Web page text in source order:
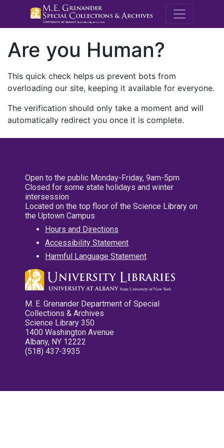
M.E.
Are you Human?
This quick check helps us prevent bots from
overloading our site, keeping it available for everyone.
The verification should only take a moment and will
automatically redirect you once it is complete.
Open to the public Monday-Friday, 9am-5pm
Closed for some state holidays and winter
intersession
Located on the top floor of the Science Library on
the Uptown Campus
Hours and Directions
Accessibility Statement
Harmful Language Statement
M. E. Grenander Department of Special
Collections & Archives
Science Library 350
1400 Washington Avenue
Albany, NY 12222
(518) 437-3935